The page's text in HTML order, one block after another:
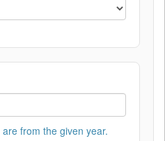
from the given year.